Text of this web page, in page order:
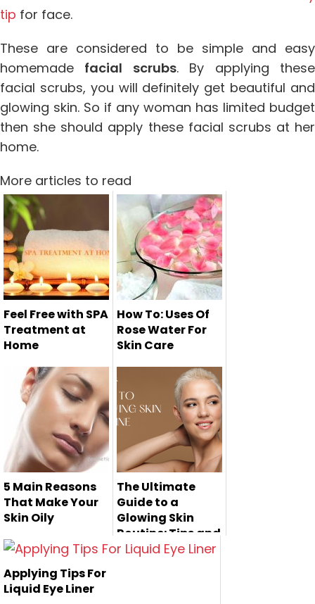
tip for face.
These are considered to be simple and easy
homemade facial scrubs. By applying these
facial scrubs, you will definitely get beautiful and
glowing skin. So if any woman has limited budget
then she should apply these facial scrubs at her
home.
More articles to read
Feel Free with SPA
Treatment at
Home
How To: Uses Of
Rose Water For
Skin Care
5 Main Reasons
That Make Your
Skin Oily
Oily skin is one of
the kind of skin
that eff...
The Ultimate
Guide to a
Glowing Skin
Routine: Tips and
Products for a
Applying Tips For
Liquid Eye Liner